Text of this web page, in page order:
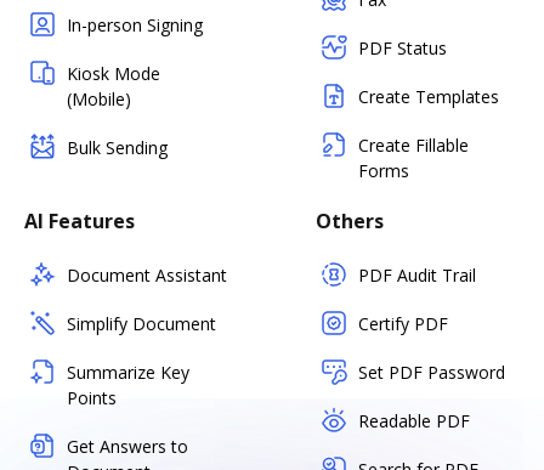
In-person Signing
Kiosk Mode
(Mobile)
Bulk Sending
PDF Status
Create Templates
Create Fillable
Forms
AI Features
Document Assistant
Simplify Document
Summarize Key
Points
Get Answers to
Others
PDF Audit Trail
Certify PDF
Set PDF Password
Readable PDF